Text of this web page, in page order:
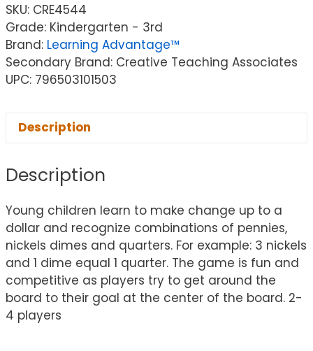
SKU: CRE4544
Grade: Kindergarten - 3rd
Brand: Learning Advantage™
Secondary Brand: Creative Teaching Associates
UPC: 796503101503
Description
Description
Young children learn to make change up to a
dollar and recognize combinations of pennies,
nickels dimes and quarters. For example: 3 nickels
and 1 dime equal 1 quarter. The game is fun and
competitive as players try to get around the
board to their goal at the center of the board. 2-
4 players